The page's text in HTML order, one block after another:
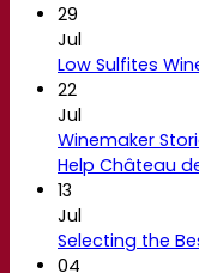
29
Jul
Low Sulfites
22
Jul
Winemaker
Help Château
13
Jul
Selecting the
04